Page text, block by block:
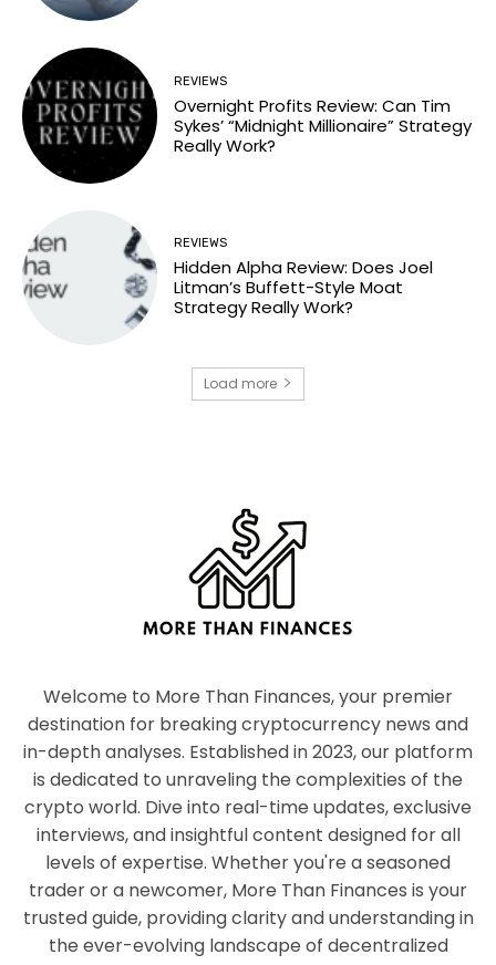
REVIEWS
Overnight Profits Review: Can Tim
Sykes’ “Midnight Millionaire” Strategy
Really Work?
REVIEWS
Hidden Alpha Review: Does Joel
Litman’s Buffett-Style Moat
Strategy Really Work?
Load more
Welcome to More Than Finances, your premier
destination for breaking cryptocurrency news and
in-depth analyses. Established in 2023, our platform
is dedicated to unraveling the complexities of the
crypto world. Dive into real-time updates, exclusive
interviews, and insightful content designed for all
levels of expertise. Whether you're a seasoned
trader or a newcomer, More Than Finances is your
trusted guide, providing clarity and understanding in
the ever-evolving landscape of decentralized